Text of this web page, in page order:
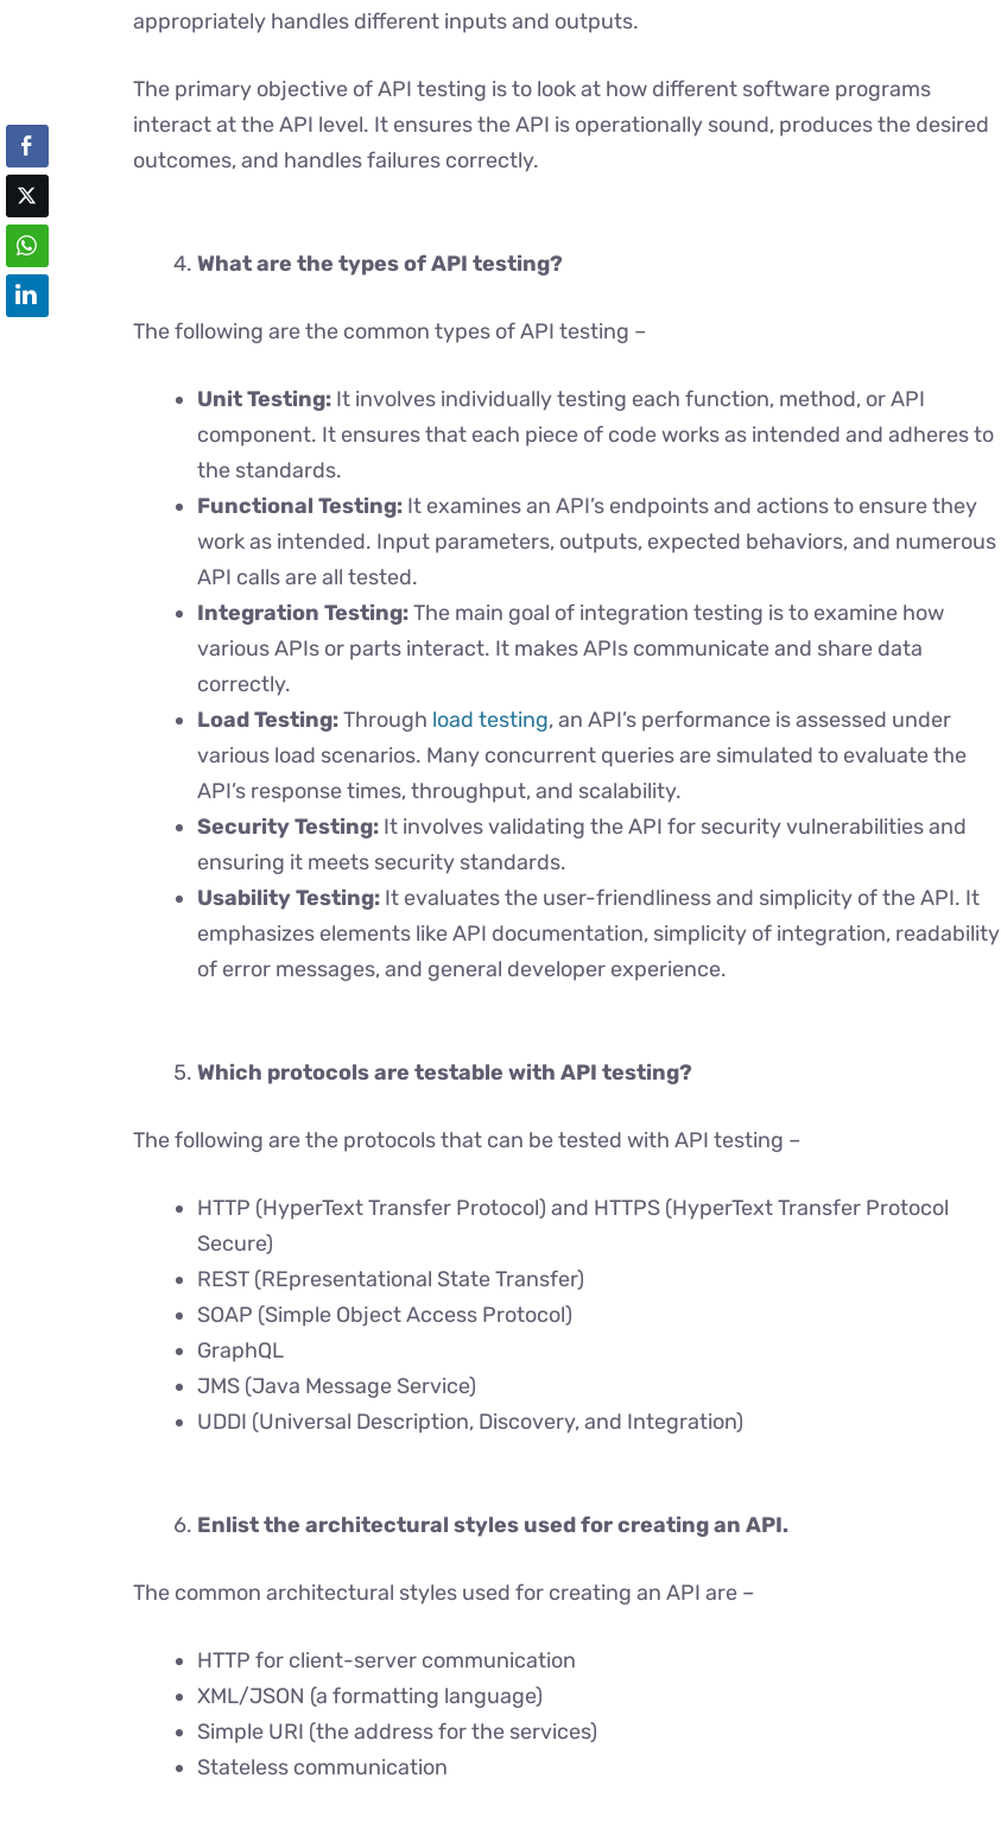
appropriately handles different inputs and outputs.
The primary objective of API testing is to look at how different software programs
interact at the API level. It ensures the API is operationally sound, produces the desired
outcomes, and handles failures correctly.
What are the types of API testing?
The following are the common types of API testing –
Unit Testing: It involves individually testing each function, method, or API
component. It ensures that each piece of code works as intended and adheres to
the standards.
Functional Testing: It examines an API’s endpoints and actions to ensure they
work as intended. Input parameters, outputs, expected behaviors, and numerous
API calls are all tested.
Integration Testing:The main goal of integration testing is to examine how
various APIs or parts interact. It makes APIs communicate and share data
correctly.
Load Testing:Through load testing, an API’s performance is assessed under
various load scenarios. Many concurrent queries are simulated to evaluate the
API’s response times, throughput, and scalability.
Security Testing: It involves validating the API for security vulnerabilities and
ensuring it meets security standards.
Usability Testing: It evaluates the user-friendliness and simplicity of the API. It
emphasizes elements like API documentation, simplicity of integration, readability
of error messages, and general developer experience.
Which protocols are testable with API testing?
The following are the protocols that can be tested with API testing –
HTTP (HyperText Transfer Protocol) and HTTPS (HyperText Transfer Protocol
Secure)
REST (REpresentational State Transfer)
SOAP (Simple Object Access Protocol)
GraphQL
JMS (Java Message Service)
UDDI (Universal Description, Discovery, and Integration)
Enlist the architectural styles used for creating an API.
The common architectural styles used for creating an API are –
HTTP for client-server communication
XML/JSON (a formatting language)
Simple URI (the address for the services)
Stateless communication